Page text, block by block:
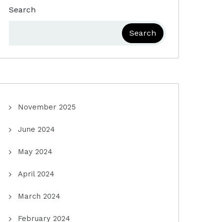
Search
Search
November 2025
June 2024
May 2024
April 2024
March 2024
February 2024